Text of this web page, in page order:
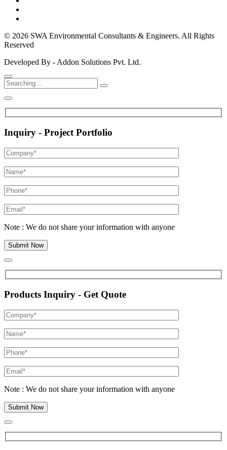
© 2026 SWA Environmental Consultants & Engineers. All Rights
Reserved
Developed By - Addon Solutions Pvt. Ltd.
Inquiry - Project Portfolio
Note : We do not share your information with anyone
Products Inquiry - Get Quote
Note : We do not share your information with anyone